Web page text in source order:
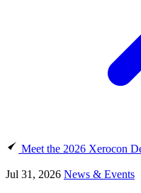
Meet the 2026 Xerocon
Jul 31, 2026 News & Events